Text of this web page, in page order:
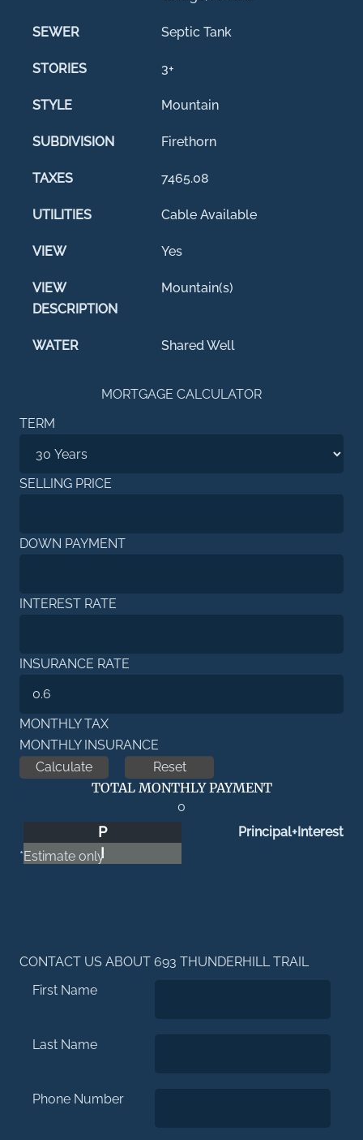
SEWER Septic Tank
STORIES 3+
STYLE Mountain
SUBDIVISION Firethorn
TAXES 7465.08
UTILITIES Cable Available
VIEW Yes
VIEW
DESCRIPTION
Mountain(s)
WATER Shared Well
MORTGAGE CALCULATOR
TERM
SELLING PRICE
DOWN PAYMENT
INTEREST RATE
INSURANCE RATE
MONTHLY TAX
MONTHLY INSURANCE
TOTAL MONTHLY PAYMENT
0
Principal+Interest
P
I
*Estimate only
CONTACT US ABOUT 693 THUNDERHILL TRAIL
First Name
Last Name
Phone Number